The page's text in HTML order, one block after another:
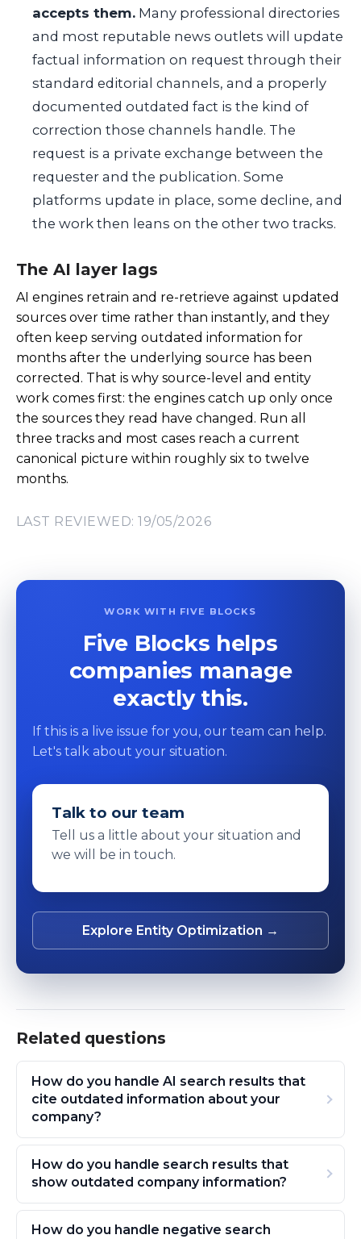
accepts them. Many professional directories
and most reputable news outlets will update
factual information on request through their
standard editorial channels, and a properly
documented outdated fact is the kind of
correction those channels handle. The
request is a private exchange between the
requester and the publication. Some
platforms update in place, some decline, and
the work then leans on the other two tracks.
The AI layer lags
AI engines retrain and re-retrieve against updated
sources over time rather than instantly, and they
often keep serving outdated information for
months after the underlying source has been
corrected. That is why source-level and entity
work comes first: the engines catch up only once
the sources they read have changed. Run all
three tracks and most cases reach a current
canonical picture within roughly six to twelve
months.
LAST REVIEWED: 19/05/2026
WORK WITH FIVE BLOCKS
Five Blocks helps
companies manage
exactly this.
If this is a live issue for you, our team can help.
Let's talk about your situation.
Talk to our team
Tell us a little about your situation and
we will be in touch.
Explore Entity Optimization →
Related questions
How do you handle AI search results that
cite outdated information about your
company?
How do you handle search results that
show outdated company information?
How do you handle negative search